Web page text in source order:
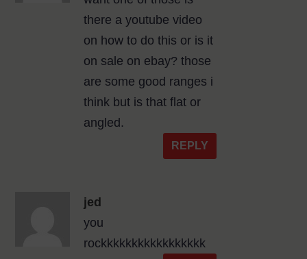
there a youtube video
on how to do this or is it
on sale on ebay? those
are some good ranges i
think but is that flat or
angled.
REPLY
jed
you
rockkkkkkkkkkkkkkkkk